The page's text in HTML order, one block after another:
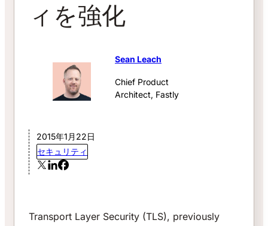
ィを強化
Sean Leach
Chief Product
Architect, Fastly
2015年1月22日
セキュリティ
Transport Layer Security (TLS), previously